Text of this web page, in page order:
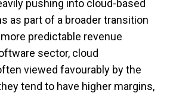
pushing into cloud-based
as part of a broader transition
predictable revenue
sector, cloud
viewed favourably by the
tend to have higher margins,